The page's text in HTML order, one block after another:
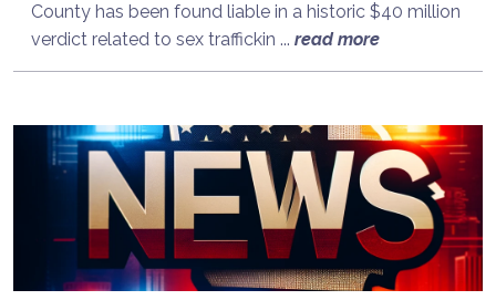
County has been found liable in a historic $40 million
verdict related to sex traffickin ... read more